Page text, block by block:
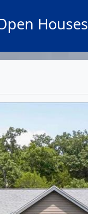
Houses